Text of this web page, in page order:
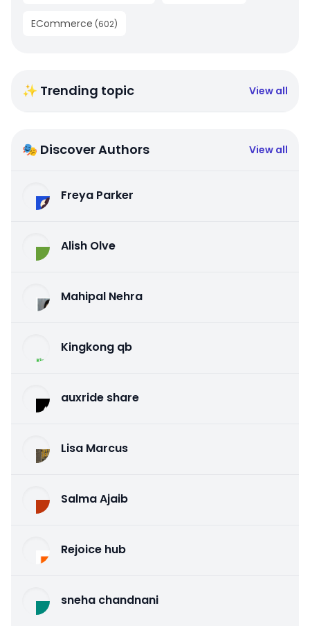
ECommerce (602)
✨ Trending topic View all
🎭 Discover Authors View all
Freya Parker
Alish Olve
Mahipal Nehra
Kingkong qb
auxride share
Lisa Marcus
Salma Ajaib
Rejoice hub
sneha chandnani